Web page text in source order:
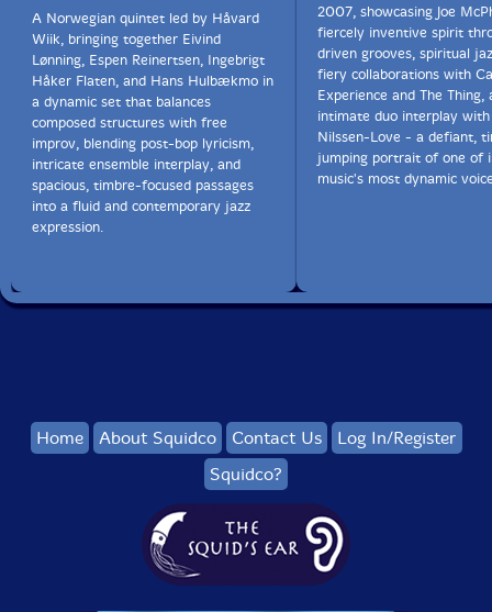
A Norwegian quintet led by Håvard
Wiik, bringing together Eivind
Lønning, Espen Reinertsen, Ingebrigt
Håker Flaten, and Hans Hulbækmo in
a dynamic set that balances
composed structures with free
improv, blending post-bop lyricism,
intricate ensemble interplay, and
spacious, timbre-focused passages
into a fluid and contemporary jazz
expression.
2007, showcasing Joe
fiercely inventive spirit
driven grooves, spiritual
fiery collaborations with
Experience and The Thing,
intimate duo interplay with
Nilssen-Love - a defiant,
jumping portrait of one of
music's most dynamic
Home About Squidco Contact Us
Log In/Register
Squidco?